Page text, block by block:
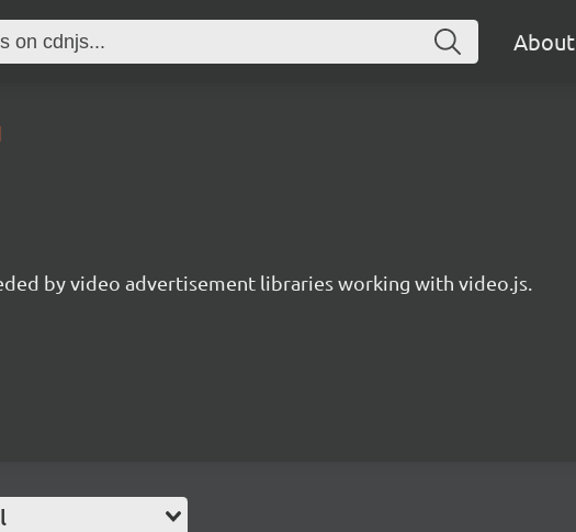
About
by video advertisement libraries working with video.js.